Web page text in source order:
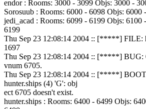
endor : Rooms: 3000 - 3099 Objs: 3000 -
Sorosuub : Rooms: 6000 - 6098 Objs: 6000
jedi_acad : Rooms: 6099 - 6199 Objs: 6100
6199
Thu Sep 23 12:08:14 2004 :: [*****] FILE:
1697
Thu Sep 23 12:08:14 2004 :: [*****] BUG:
vnum 6705.
Thu Sep 23 12:08:14 2004 :: [*****]
hunter.ships (4) 'G': obj
ect 6705 doesn't exist.
hunter.ships : Rooms: 6400 - 6499 Objs: